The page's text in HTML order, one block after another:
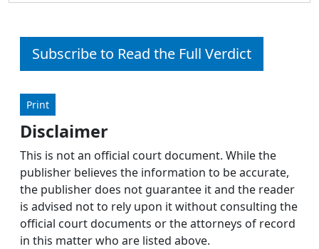
Subscribe to Read the Full Verdict
Print
Disclaimer
This is not an official court document. While the
publisher believes the information to be accurate,
the publisher does not guarantee it and the reader
is advised not to rely upon it without consulting the
official court documents or the attorneys of record
in this matter who are listed above.